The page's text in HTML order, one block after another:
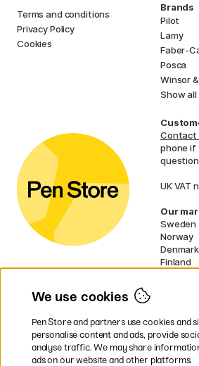
Terms and conditions
Privacy Policy
Cookies
Brands
Pilot
Lamy
Faber-
Posca
Winsor
Show all
Contact
phone if
UK VAT
Our
Sweden
Norway
Denmark
Finland
EU
* Specific
We use cookies
Pen Store and partners use cookies and
personalise content and ads, provide
analyse traffic. We may share
ads on our website and other platforms.